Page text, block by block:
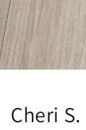
Cheri S.